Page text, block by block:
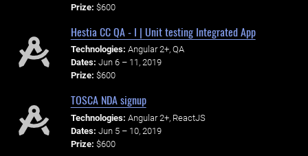
Prize: $600
Hestia CC QA - I | Unit testing Integrated App
Technologies: Angular 2+, QA
Dates: Jun 6 – 11, 2019
Prize: $600
TOSCA NDA signup
Technologies: Angular 2+, ReactJS
Dates: Jun 5 – 10, 2019
Prize: $600